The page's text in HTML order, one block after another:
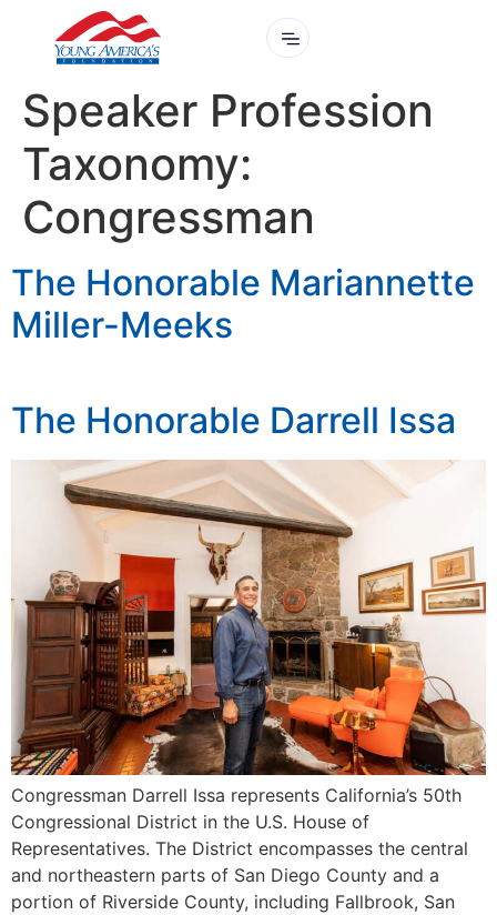
Speaker Profession
Taxonomy:
Congressman
The Honorable Mariannette
Miller-Meeks
The Honorable Darrell Issa
Congressman Darrell Issa represents California’s 50th
Congressional District in the U.S. House of
Representatives. The District encompasses the central
and northeastern parts of San Diego County and a
portion of Riverside County, including Fallbrook, San